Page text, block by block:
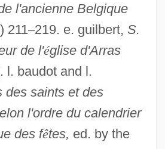
l'ancienne Belgique
211–219. e. guilbert, S.
de l'église d'Arras
l. baudot and l.
des saints et des
l'ordre du calendrier
des fêtes, ed. by the